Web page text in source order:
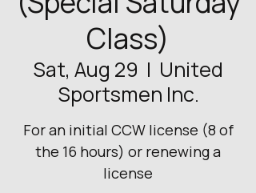
Class)
Sat, Aug 29
  |
United
Sportsmen Inc.
For an initial CCW license (8 of
the 16 hours) or renewing a
license